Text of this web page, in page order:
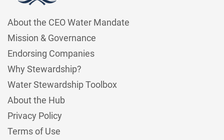
About the CEO Water Mandate
Mission & Governance
Endorsing Companies
Why Stewardship?
Water Stewardship Toolbox
About the Hub
Privacy Policy
Terms of Use